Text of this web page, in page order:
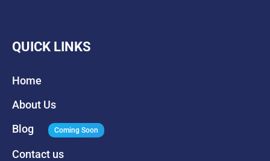
QUICK LINKS
Home
About Us
Blog
Coming Soon
Contact us